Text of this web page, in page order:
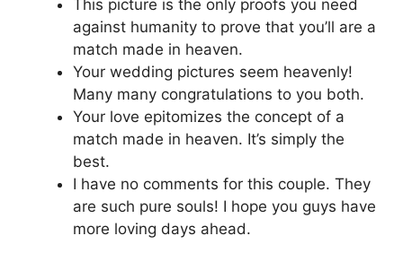
This picture is the only proofs you need
against humanity to prove that you’ll are a
match made in heaven.
Your wedding pictures seem heavenly!
Many many congratulations to you both.
Your love epitomizes the concept of a
match made in heaven. It’s simply the
best.
I have no comments for this couple. They
are such pure souls! I hope you guys have
more loving days ahead.